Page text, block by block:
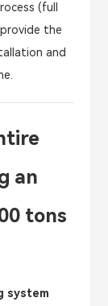
(full
the
and
an
tons
system